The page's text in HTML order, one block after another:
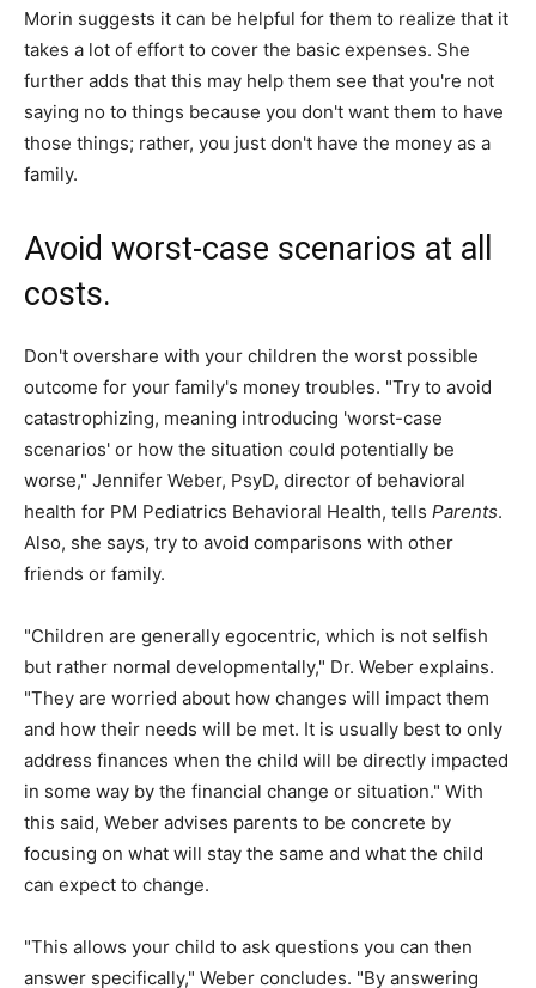
Morin suggests it can be helpful for them to realize that it
takes a lot of effort to cover the basic expenses. She
further adds that this may help them see that you're not
saying no to things because you don't want them to have
those things; rather, you just don't have the money as a
family.
Avoid worst-case scenarios at all
costs.
Don't overshare with your children the worst possible
outcome for your family's money troubles. "Try to avoid
catastrophizing, meaning introducing 'worst-case
scenarios' or how the situation could potentially be
worse," Jennifer Weber, PsyD, director of behavioral
health for PM Pediatrics Behavioral Health, tells Parents.
Also, she says, try to avoid comparisons with other
friends or family.
"Children are generally egocentric, which is not selfish
but rather normal developmentally," Dr. Weber explains.
"They are worried about how changes will impact them
and how their needs will be met. It is usually best to only
address finances when the child will be directly impacted
in some way by the financial change or situation." With
this said, Weber advises parents to be concrete by
focusing on what will stay the same and what the child
can expect to change.
"This allows your child to ask questions you can then
answer specifically," Weber concludes. "By answering